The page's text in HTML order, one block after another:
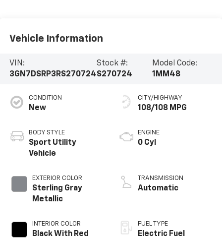
Vehicle Information
VIN:
3GN7DSRP3RS270724
Stock #:
S270724
Model Code:
1MM48
CONDITION
New
BODY STYLE
Sport Utility
Vehicle
EXTERIOR COLOR
Sterling Gray
Metallic
INTERIOR COLOR
Black With Red
CITY/HIGHWAY
108/108 MPG
ENGINE
0 Cyl
TRANSMISSION
Automatic
FUEL TYPE
Electric Fuel